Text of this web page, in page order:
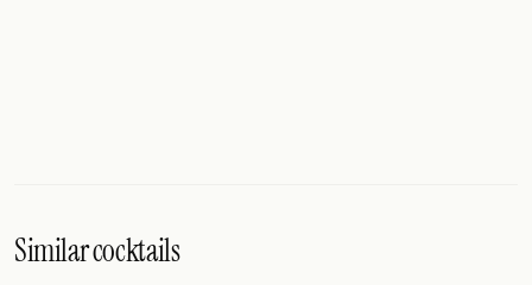
Similar cocktails